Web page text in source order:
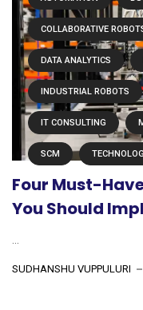
COLLABORATIVE
DATA ANALYTICS
INDUSTRIAL ROBOTS
IT CONSULTING
SCM
Four Must-
You Should
SUDHANSHU VUPPULURI